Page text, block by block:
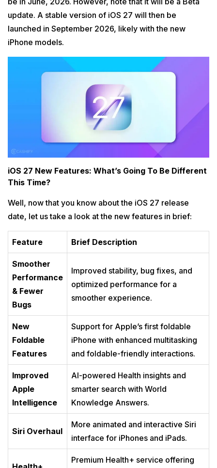
update. A stable version of iOS 27 will then be
launched in September 2026, likely with the new
iPhone models.
iOS 27 New Features: What’s Going To Be Different
This Time?
Well, now that you know about the iOS 27 release
date, let us take a look at the new features in brief:
Feature Brief Description
Smoother
Performance
& Fewer
Bugs
Improved stability, bug fixes, and
optimized performance for a
smoother experience.
New
Foldable
Features
Support for Apple’s first foldable
iPhone with enhanced multitasking
and foldable-friendly interactions.
Improved
Apple
Intelligence
AI-powered Health insights and
smarter search with World
Knowledge Answers.
Siri Overhaul
More animated and interactive Siri
interface for iPhones and iPads.
Premium Health+ service offering